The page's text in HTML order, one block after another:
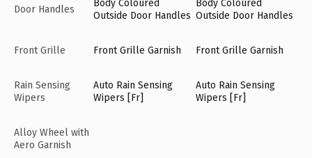
Door Handles
Body Coloured
Outside Door Handles
Body Coloured
Outside Door Handles
Front Grille Front Grille Garnish Front Grille Garnish
Rain Sensing
Wipers
Auto Rain Sensing
Wipers [Fr]
Auto Rain Sensing
Wipers [Fr]
Alloy Wheel with
Aero Garnish